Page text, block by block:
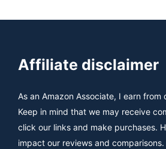
Affiliate disclaimer
As an Amazon Associate, I earn from
Keep in mind that we may receive
click our links and make purchases.
impact our reviews and